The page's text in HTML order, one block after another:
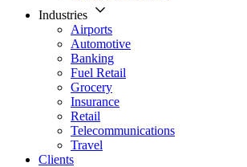
Industries
Airports
Automotive
Banking
Fuel Retail
Grocery
Insurance
Retail
Telecommunications
Travel
Clients